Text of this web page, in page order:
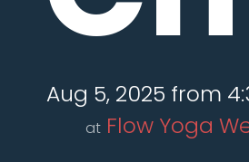
Aug 5, 2025 from
at Flow Yoga